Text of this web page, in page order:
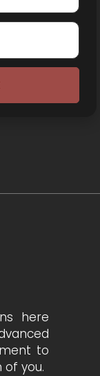
here
to
you.